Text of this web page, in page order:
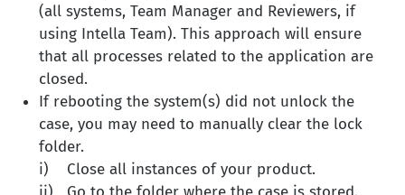
(all systems, Team Manager and Reviewers, if
using Intella Team). This approach will ensure
that all processes related to the application are
closed.
If rebooting the system(s) did not unlock the
case, you may need to manually clear the lock
folder.
i) Close all instances of your product.